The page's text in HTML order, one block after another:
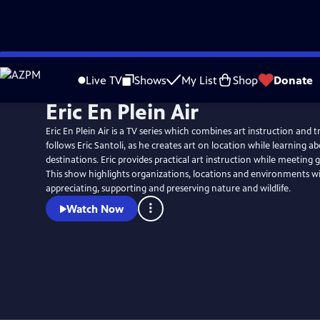
Skip
to
Live TV Shows My List Shop Donate
Eric En Plein Air
Eric En Plein Air is a TV series which combines art instruction and travel.
follows Eric Santoli, as he creates art on location while learning
destinations. Eric provides practical art instruction while meeting
This show highlights organizations, locations and environments
appreciating, supporting and preserving nature and wildlife.
Watch Now